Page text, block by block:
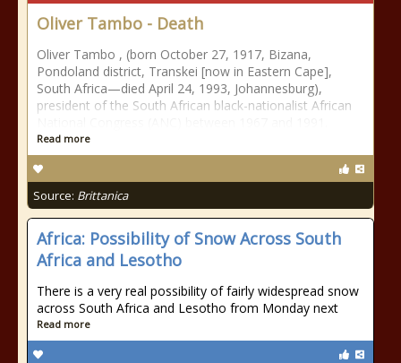
Oliver Tambo - Death
Oliver Tambo , (born October 27, 1917, Bizana,
Pondoland district, Transkei [now in Eastern Cape],
South Africa—died April 24, 1993, Johannesburg),
president of the South African black-nationalist African
Read more
Source: Brittanica
Africa: Possibility of Snow Across South
Africa and Lesotho
There is a very real possibility of fairly widespread snow
across South Africa and Lesotho from Monday next
Read more